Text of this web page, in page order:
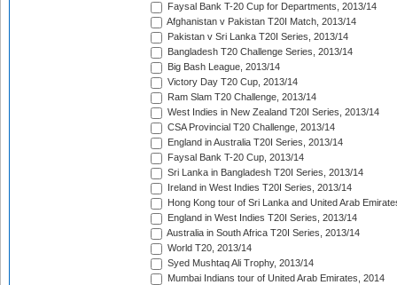
Faysal Bank T-20 Cup for Departments, 2013/14
Afghanistan v Pakistan T20I Match, 2013/14
Pakistan v Sri Lanka T20I Series, 2013/14
Bangladesh T20 Challenge Series, 2013/14
Big Bash League, 2013/14
Victory Day T20 Cup, 2013/14
Ram Slam T20 Challenge, 2013/14
West Indies in New Zealand T20I Series, 2013/14
CSA Provincial T20 Challenge, 2013/14
England in Australia T20I Series, 2013/14
Faysal Bank T-20 Cup, 2013/14
Sri Lanka in Bangladesh T20I Series, 2013/14
Ireland in West Indies T20I Series, 2013/14
Hong Kong tour of Sri Lanka and United Arab
England in West Indies T20I Series, 2013/14
Australia in South Africa T20I Series, 2013/14
World T20, 2013/14
Syed Mushtaq Ali Trophy, 2013/14
Mumbai Indians tour of United Arab Emirates, 2014